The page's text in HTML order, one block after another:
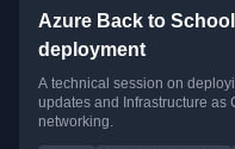
Azure Back to
deployment
A technical session on
updates and Infrastructure as
networking.